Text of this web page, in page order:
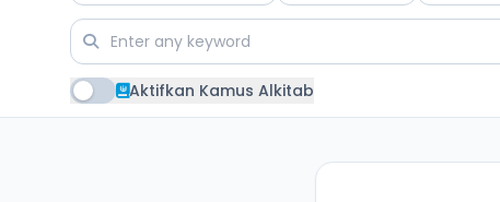
Aktifkan Kamus Alkitab